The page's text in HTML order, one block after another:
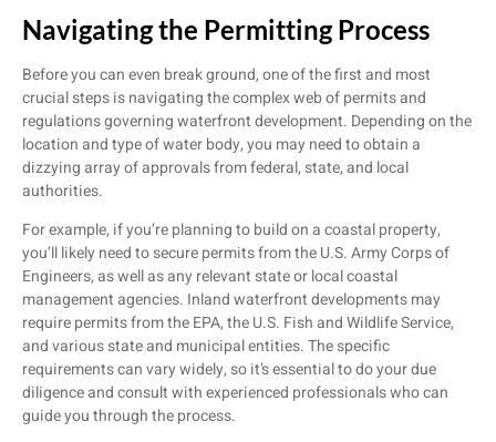
Navigating the Permitting Process
Before you can even break ground, one of the first and most
crucial steps is navigating the complex web of permits and
regulations governing waterfront development. Depending on the
location and type of water body, you may need to obtain a
dizzying array of approvals from federal, state, and local
authorities.
For example, if you’re planning to build on a coastal property,
you’ll likely need to secure permits from the U.S. Army Corps of
Engineers, as well as any relevant state or local coastal
management agencies. Inland waterfront developments may
require permits from the EPA, the U.S. Fish and Wildlife Service,
and various state and municipal entities. The specific
requirements can vary widely, so it’s essential to do your due
diligence and consult with experienced professionals who can
guide you through the process.